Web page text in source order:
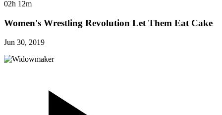
02h 12m
Women's Wrestling Revolution Let Them Eat Cake
Jun 30, 2019